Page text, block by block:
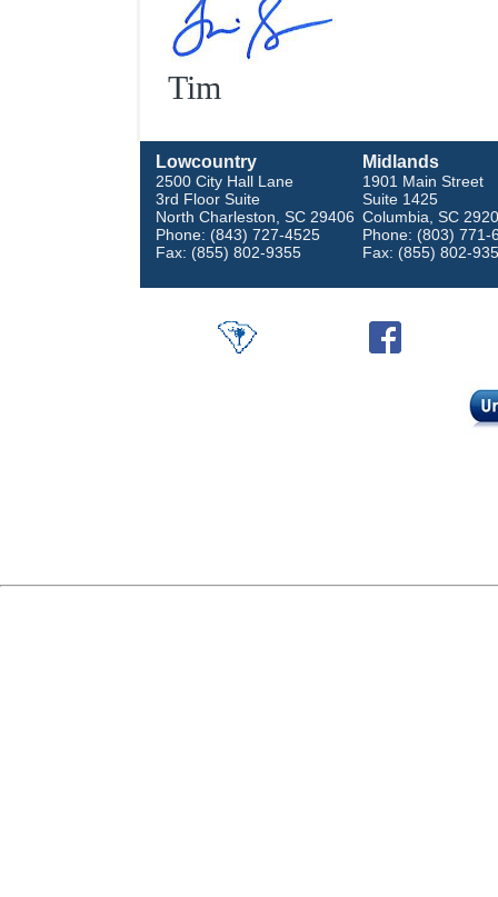
Tim
Lowcountry
2500 City Hall Lane
3rd Floor Suite
North Charleston, SC 29406
Phone: (843) 727-4525
Fax: (855) 802-9355
Midlands
1901 Main Street
Suite 1425
Columbia, SC
Phone: (803) 771-
Fax: (855) 802-